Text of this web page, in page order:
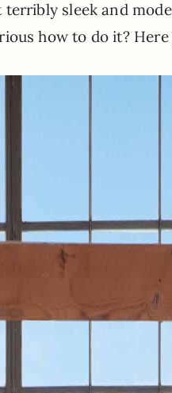
sleek and
how to do it? Here